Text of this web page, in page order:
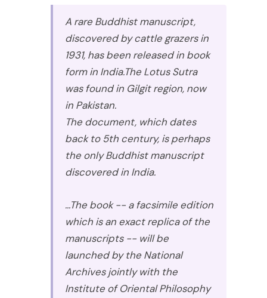
A rare Buddhist manuscript,
discovered by cattle grazers in
1931, has been released in book
form in India.The Lotus Sutra
was found in Gilgit region, now
in Pakistan.
The document, which dates
back to 5th century, is perhaps
the only Buddhist manuscript
discovered in India.
...The book -- a facsimile edition
which is an exact replica of the
manuscripts -- will be
launched by the National
Archives jointly with the
Institute of Oriental Philosophy